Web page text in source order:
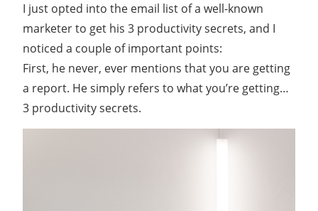
Just
Fell
Out
of
My
Chair
I just opted into the email list of a well-known
marketer to get his 3 productivity secrets, and I
noticed a couple of important points:
First, he never, ever mentions that you are getting
a report. He simply refers to what you’re getting…
3 productivity secrets.